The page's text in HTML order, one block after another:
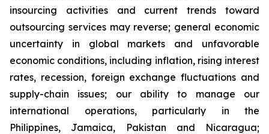
insourcing activities and current trends toward
outsourcing services may reverse; general economic
uncertainty in global markets and unfavorable
economic conditions, including inflation, rising interest
rates, recession, foreign exchange fluctuations and
supply-chain issues; our ability to manage our
international operations, particularly in the
Philippines, Jamaica, Pakistan and Nicaragua;